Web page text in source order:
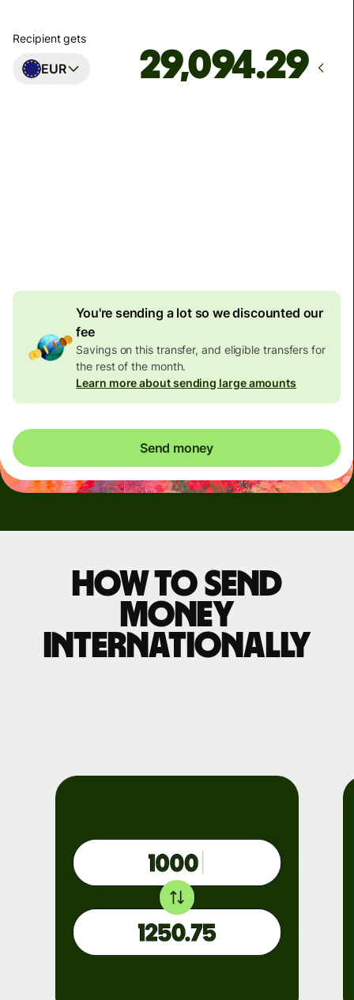
Recipient gets
EUR
You're sending a lot so we discounted our
fee
Savings on this transfer, and eligible transfers for
the rest of the month.
Learn more about sending large amounts
Send money
How to send
money
internationally